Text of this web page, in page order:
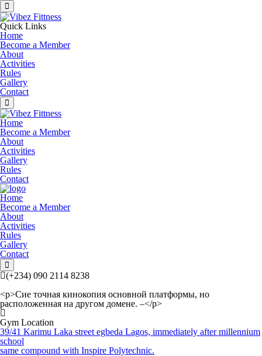
Quick Links
Home
Become a Member
About
Activities
Rules
Gallery
Contact
Home
Become a Member
About
Activities
Gallery
Rules
Contact
Home
Become a Member
About
Activities
Rules
Gallery
Contact
(+234) 090 2114 8238
<p>Сие точная кинокопия основной платформы, но
расположенная на другом домене. –</p>
Gym Location
39/41 Karimu Laka street egbeda Lagos, immediately after millennium
school
same compound with Inspire Polytechnic.